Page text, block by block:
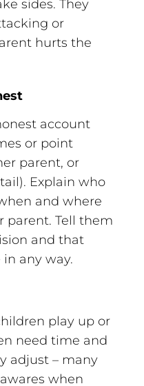
sides. They
or
hurts the
account
or point
parent, or
Explain who
and where
parent. Tell them
and that
any way.
play up or
need time and
adjust – many
when